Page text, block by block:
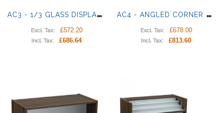
A
C3 - 1/3 GLASS DISPLAY COUNTER
Excl. Tax: £572.20
Incl. Tax: £686.64
A
C4 - ANGLED CORNER DISPLAY
Excl. Tax: £678.00
Incl. Tax: £813.60